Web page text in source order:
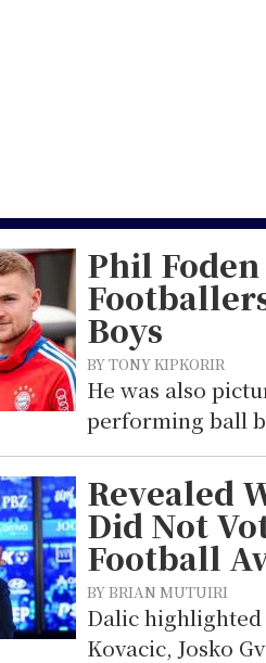
Phil
Boys
BY TONY KIPKORIR
He was also
performing ball
Revealed
Did Not
Football
BY BRIAN MUTUIRI
Dalic highlighted
Kovacic, Josko